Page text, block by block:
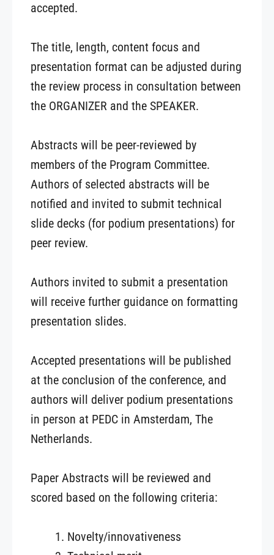
accepted.
The title, length, content focus and
presentation format can be adjusted during
the review process in consultation between
the ORGANIZER and the SPEAKER.
Abstracts will be peer-reviewed by
members of the Program Committee.
Authors of selected abstracts will be
notified and invited to submit technical
slide decks (for podium presentations) for
peer review.
Authors invited to submit a presentation
will receive further guidance on formatting
presentation slides.
Accepted presentations will be published
at the conclusion of the conference, and
authors will deliver podium presentations
in person at PEDC in Amsterdam, The
Netherlands.
Paper Abstracts will be reviewed and
scored based on the following criteria:
Novelty/innovativeness